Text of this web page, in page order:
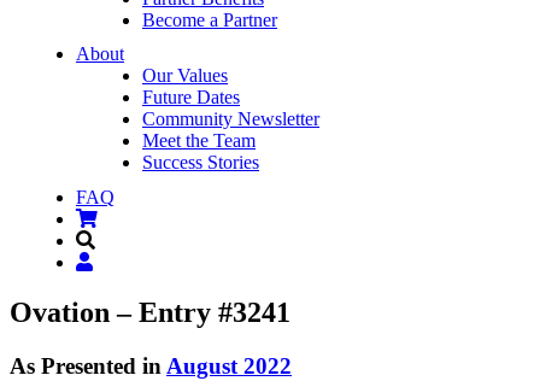
Become a Partner
About
Our Values
Future Dates
Community Newsletter
Meet the Team
Success Stories
FAQ
Ovation – Entry #3241
As Presented inAugust 2022